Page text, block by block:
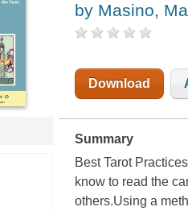
by Masino,
Download
Summary
Best Tarot
know to read the
others.Using a